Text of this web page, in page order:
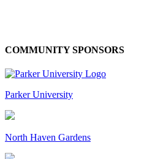
COMMUNITY SPONSORS
Parker University
North Haven Gardens